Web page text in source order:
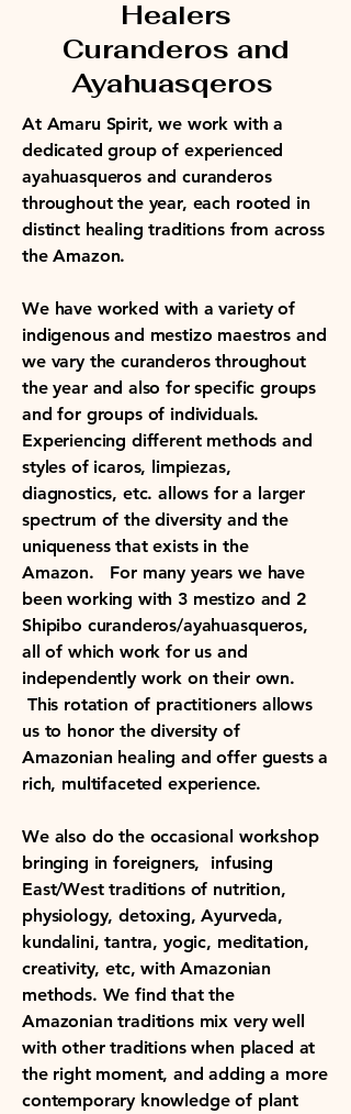
Healers
Curanderos and
Ayahuasqeros
At Amaru Spirit, we work with a
dedicated group of experienced
ayahuasqueros and curanderos
throughout the year, each rooted in
distinct healing traditions from across
the Amazon.
We have worked with a variety of
indigenous and mestizo maestros and
we vary the curanderos throughout
the year and also for specific groups
and for groups of individuals.
Experiencing different methods and
styles of icaros, limpiezas,
diagnostics, etc. allows for a larger
spectrum of the diversity and the
uniqueness that exists in the
Amazon. For many years we have
been working with 3 mestizo and 2
Shipibo curanderos/ayahuasqueros,
all of which work for us and
independently work on their own.
This rotation of practitioners allows
us to honor the diversity of
Amazonian healing and offer guests a
rich, multifaceted experience.
We also do the occasional workshop
bringing in foreigners, infusing
East/West traditions of nutrition,
physiology, detoxing, Ayurveda,
kundalini, tantra, yogic, meditation,
creativity, etc, with Amazonian
methods. We find that the
Amazonian traditions mix very well
with other traditions when placed at
the right moment, and adding a more
contemporary knowledge of plant